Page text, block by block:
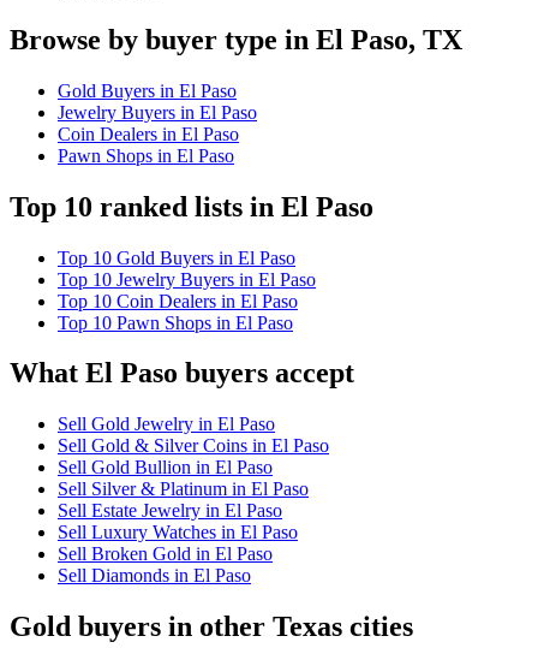
Browse by buyer type in El Paso, TX
Gold Buyers in El Paso
Jewelry Buyers in El Paso
Coin Dealers in El Paso
Pawn Shops in El Paso
Top 10 ranked lists in El Paso
Top 10 Gold Buyers in El Paso
Top 10 Jewelry Buyers in El Paso
Top 10 Coin Dealers in El Paso
Top 10 Pawn Shops in El Paso
What El Paso buyers accept
Sell Gold Jewelry in El Paso
Sell Gold & Silver Coins in El Paso
Sell Gold Bullion in El Paso
Sell Silver & Platinum in El Paso
Sell Estate Jewelry in El Paso
Sell Luxury Watches in El Paso
Sell Broken Gold in El Paso
Sell Diamonds in El Paso
Gold buyers in other Texas cities